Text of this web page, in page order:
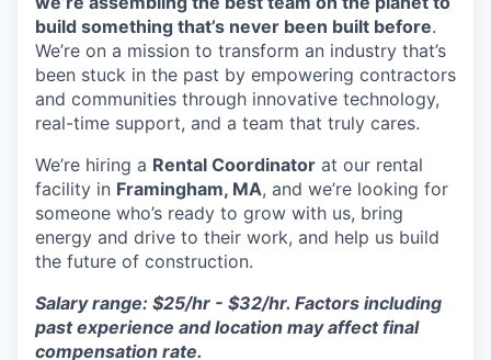
build something that’s never been built before.
We’re on a mission to transform an industry that’s
been stuck in the past by empowering contractors
and communities through innovative technology,
real-time support, and a team that truly cares.
We’re hiring a Rental Coordinator at our rental
facility in Framingham, MA, and we’re looking for
someone who’s ready to grow with us, bring
energy and drive to their work, and help us build
the future of construction.
Salary range: $25/hr - $32/hr. Factors including
past experience and location may affect final
compensation rate.